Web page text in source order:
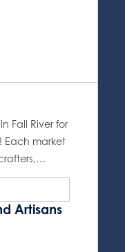
Artisans
Fall River for
Each market